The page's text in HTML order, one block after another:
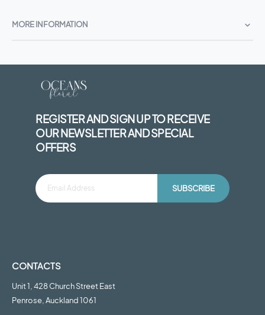
MORE INFORMATION
REGISTER AND SIGN UP TO RECEIVE
OUR NEWSLETTER AND SPECIAL
OFFERS
SUBSCRIBE
CONTACTS
Unit 1, 428 Church Street East
Penrose, Auckland 1061